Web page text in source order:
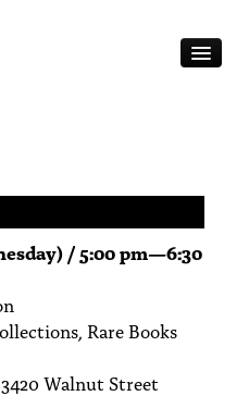
/ 5:00 pm—6:30
Rare Books
Walnut Street